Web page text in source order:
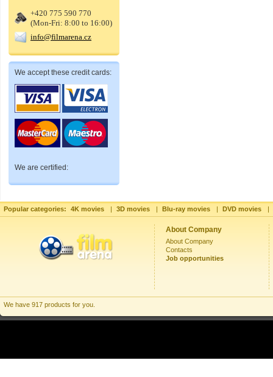
+420 775 590 770
(Mon-Fri: 8:00 to 16:00)
info@filmarena.cz
We accept these credit cards:
We are certified:
Popular categories: 4K movies | 3D movies | Blu-ray movies | DVD movies |
About Company
About Company
Contacts
Job opportunities
We have 917 products for you.